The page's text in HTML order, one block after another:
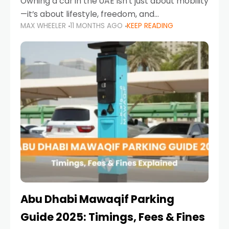
—it’s about lifestyle, freedom, and
convenience. From gliding across Sheikh Zayed
Road in the evening to navigating Sharjah’s
busy morning traffic
MAX WHEELER 11 MONTHS AGO KEEP READING
Abu Dhabi Mawaqif Parking
Guide 2025: Timings, Fees & Fines